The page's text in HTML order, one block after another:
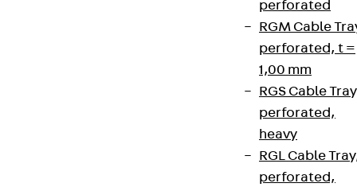
perforated
RGM Cable
perforated, t =
1,00 mm
RGS Cable
perforated,
heavy
RGL Cable
perforated,